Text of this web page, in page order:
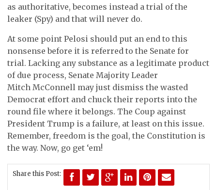
as authoritative, becomes instead a trial of the
leaker (Spy) and that will never do.
At some point Pelosi should put an end to this
nonsense before it is referred to the Senate for
trial. Lacking any substance as a legitimate product
of due process, Senate Majority Leader
Mitch McConnell may just dismiss the wasted
Democrat effort and chuck their reports into the
round file where it belongs. The Coup against
President Trump is a failure, at least on this issue.
Remember, freedom is the goal, the Constitution is
the way. Now, go get ‘em!
Share this Post: